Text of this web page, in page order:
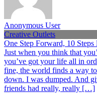
Anonymous User
Creative Outlets
One Step Forward, 10 Steps
Just when you think that
you’ve got your life all in
fine, the world finds a way
down. I was dumped. And
friends had really, really […]